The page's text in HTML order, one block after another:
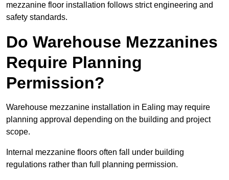
mezzanine floor installation follows strict engineering and
safety standards.
Do Warehouse Mezzanines
Require Planning
Permission?
Warehouse mezzanine installation in Ealing may require
planning approval depending on the building and project
scope.
Internal mezzanine floors often fall under building
regulations rather than full planning permission.